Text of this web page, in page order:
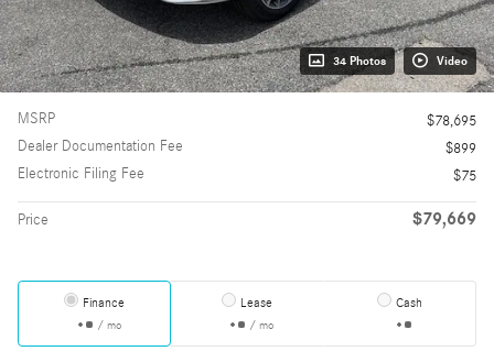
34 Photos Video
MSRP
$78,695
Dealer Documentation Fee
$899
Electronic Filing Fee
$75
Price $79,669
Finance
/ mo
Lease
/ mo
Cash